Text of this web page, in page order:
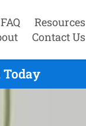
FAQ
Resources
Contact Us